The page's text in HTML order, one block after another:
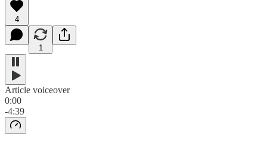
4
1
Article voiceover
0:00
-4:39